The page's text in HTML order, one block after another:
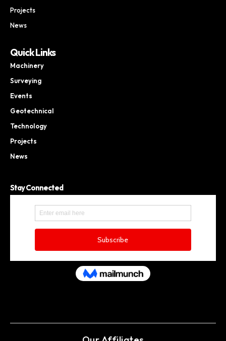
Projects
News
Quick Links
Machinery
Surveying
Events
Geotechnical
Technology
Projects
News
Stay Connected